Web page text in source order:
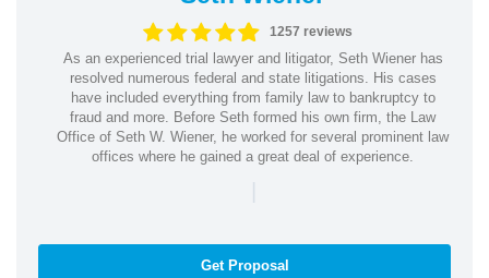
1257 reviews
As an experienced trial lawyer and litigator, Seth Wiener has
resolved numerous federal and state litigations. His cases
have included everything from family law to bankruptcy to
fraud and more. Before Seth formed his own firm, the Law
Office of Seth W. Wiener, he worked for several prominent law
offices where he gained a great deal of experience.
|
Get Proposal